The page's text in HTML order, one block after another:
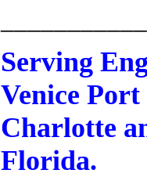
Serving
Venice
Charlotte
Florida.